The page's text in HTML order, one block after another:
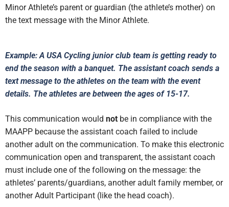
Minor Athlete’s parent or guardian (the athlete’s mother) on
the text message with the Minor Athlete.
Example: A USA Cycling junior club team is getting ready to
end the season with a banquet. The assistant coach sends a
text message to the athletes on the team with the event
details. The athletes are between the ages of 15-17.
This communication would not be in compliance with the
MAAPP because the assistant coach failed to include
another adult on the communication. To make this electronic
communication open and transparent, the assistant coach
must include one of the following on the message: the
athletes’ parents/guardians, another adult family member, or
another Adult Participant (like the head coach).